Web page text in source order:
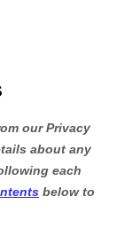
our Privacy
about any
each
below to